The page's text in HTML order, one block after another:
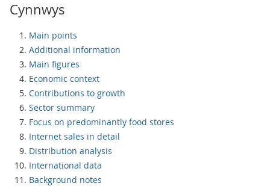
Cynnwys
Main points
Additional information
Main figures
Economic context
Contributions to growth
Sector summary
Focus on predominantly food stores
Internet sales in detail
Distribution analysis
International data
Background notes